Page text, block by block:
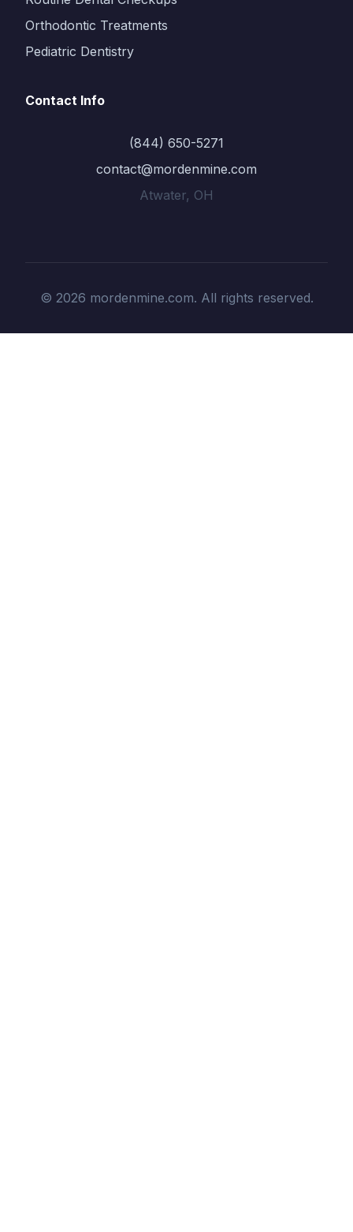
Orthodontic Treatments
Pediatric Dentistry
Contact Info
(844) 650-5271
contact@mordenmine.com
Atwater, OH
© 2026 mordenmine.com. All rights reserved.